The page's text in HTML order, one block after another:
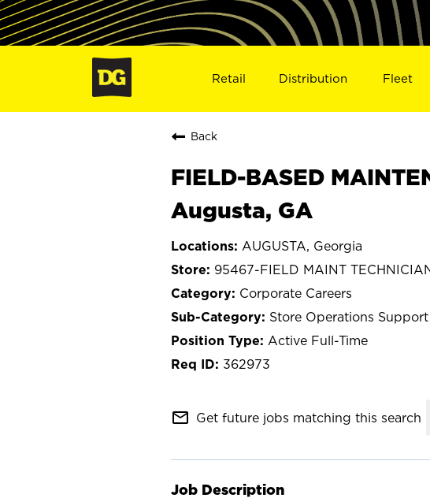
Retail Distribution Fleet
Back
FIELD-BASED
Augusta, GA
AUGUSTA, Georgia
95467-FIELD MAINT
Corporate Careers
Store Operations Support
Active Full-Time
362973
mail_outline Get future jobs matching this search
Job Description